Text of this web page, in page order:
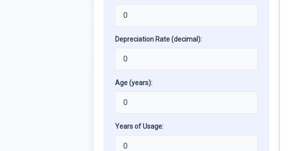
Depreciation Rate (decimal):
Age (years):
Years of Usage: